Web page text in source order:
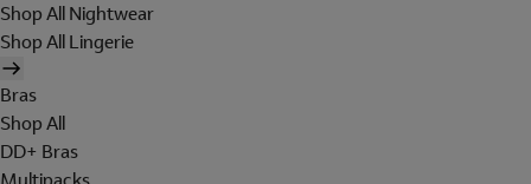
Shop All Nightwear
Shop All Lingerie
Bras
Shop All
DD+ Bras
Multipacks